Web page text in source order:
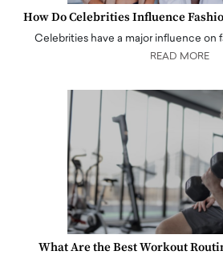
How Do Celebrities Influence
Celebrities have a major influence on
READ MORE
What Are the Best Workout